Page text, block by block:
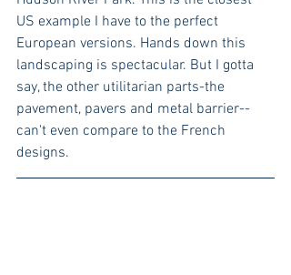
US example I have to the perfect
European versions. Hands down this
landscaping is spectacular. But I gotta
say, the other utilitarian parts-the
pavement, pavers and metal barrier--
can't even compare to the French
designs.